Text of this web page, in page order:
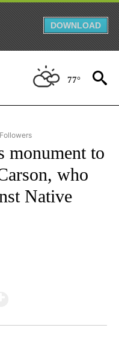
DOWNLOAD
77°
"AP NEW MEXICO" TO RECEIVE
monument to
who
Native